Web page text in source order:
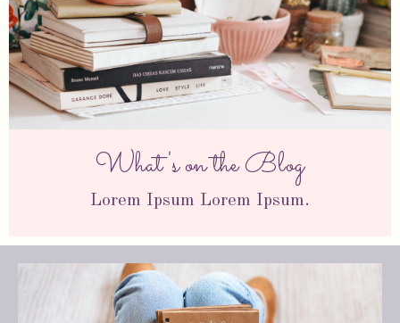
What's on the Blog
Lorem Ipsum Lorem Ipsum.